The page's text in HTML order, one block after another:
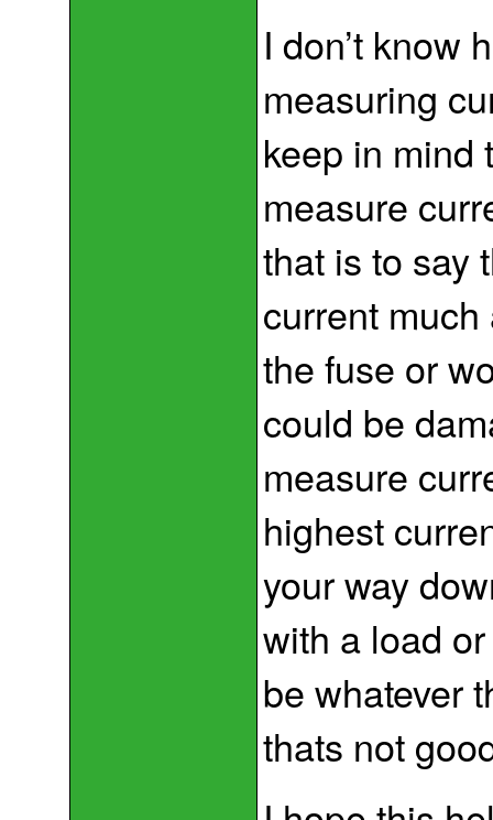
I don’t know
measuring
keep in mind
measure
that is to say
current
the fuse or
could be
measure
highest
your way
with a load
be whatever
thats not